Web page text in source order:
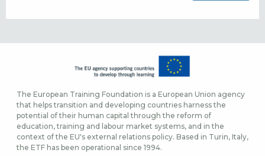
The European Training Foundation is a European Union agency
that helps transition and developing countries harness the
potential of their human capital through the reform of
education, training and labour market systems, and in the
context of the EU's external relations policy. Based in Turin, Italy,
the ETF has been operational since 1994.